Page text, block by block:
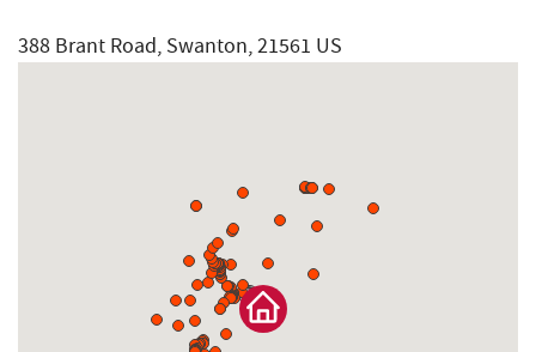
388 Brant Road, Swanton, 21561 US